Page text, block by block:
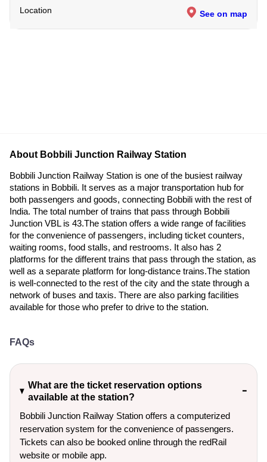
Location See on map
About Bobbili Junction Railway Station
Bobbili Junction Railway Station is one of the busiest railway
stations in Bobbili. It serves as a major transportation hub for
both passengers and goods, connecting Bobbili with the rest of
India. The total number of trains that pass through Bobbili
Junction VBL is 43.The station offers a wide range of facilities
for the convenience of passengers, including ticket counters,
waiting rooms, food stalls, and restrooms. It also has 2
platforms for the different trains that pass through the station, as
well as a separate platform for long-distance trains.The station
is well-connected to the rest of the city and the state through a
network of buses and taxis. There are also parking facilities
available for those who prefer to drive to the station.
FAQs
What are the ticket reservation options
available at the station?
Bobbili Junction Railway Station offers a computerized
reservation system for the convenience of passengers.
Tickets can also be booked online through the redRail
website or mobile app.